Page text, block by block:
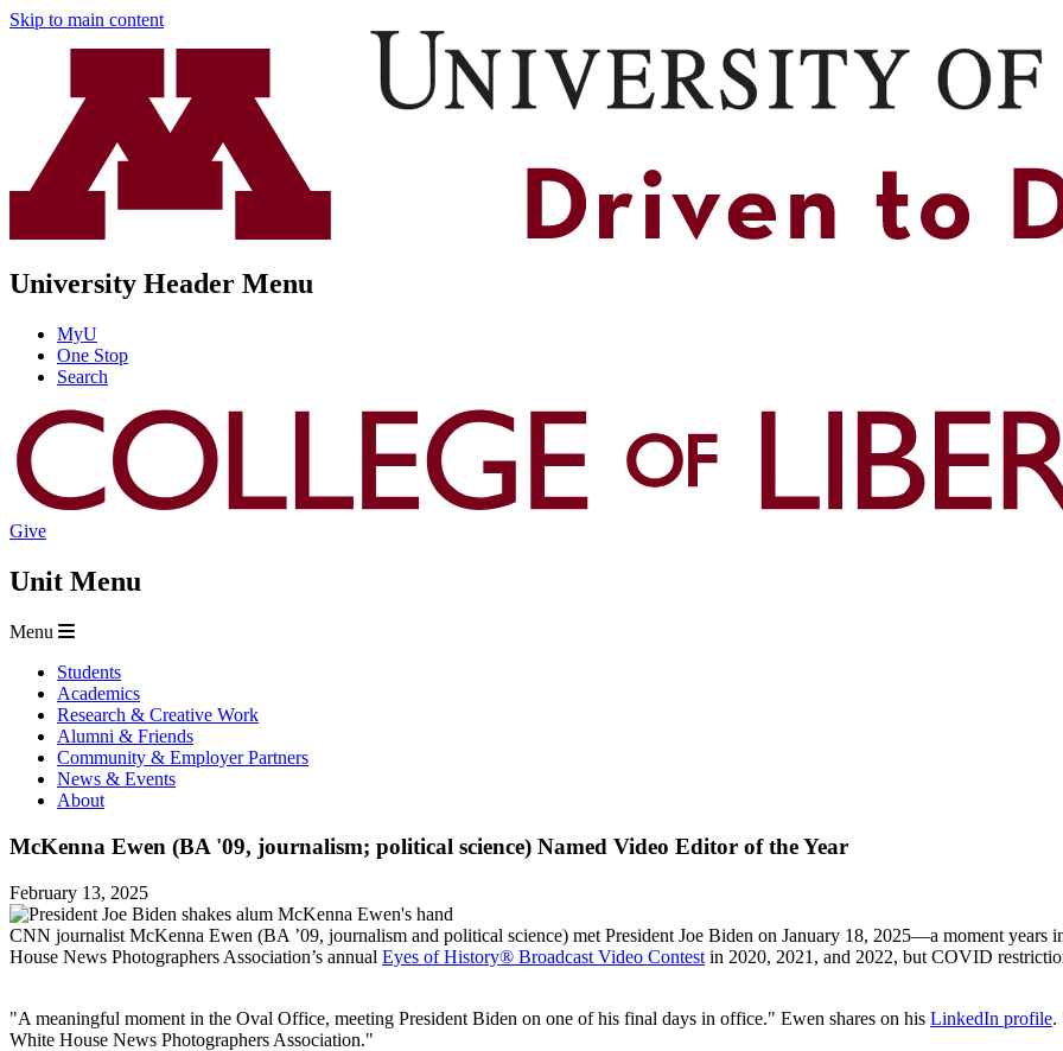
Skip to main content
University Header Menu
MyU
One Stop
Search
Give
Unit Menu
Menu
Students
Academics
Research & Creative Work
Alumni & Friends
Community & Employer Partners
News & Events
About
McKenna Ewen (BA '09, journalism; political science) Named Video Editor of the Year
February 13, 2025
CNN journalist McKenna Ewen (BA ’09, journalism and political science) met President Joe Biden on January 18, 2025—a moment years
House News Photographers Association’s annual Eyes of History® Broadcast Video Contest in 2020, 2021, and 2022, but COVID
"A meaningful moment in the Oval Office, meeting President Biden on one of his final days in office." Ewen shares on his LinkedIn profile.
White House News Photographers Association."